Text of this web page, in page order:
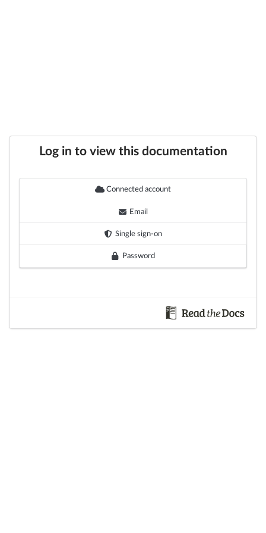
Log in to view this documentation
Connected account
Email
Single sign-on
Password